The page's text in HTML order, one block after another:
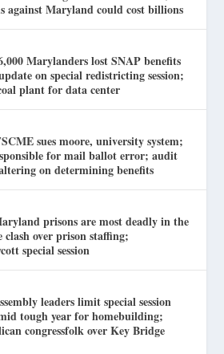
against Maryland could cost billions
Marylanders lost SNAP benefits
on special redistricting session;
plant for data center
sues moore, university system;
for mail ballot error; audit
on determining benefits
prisons are most deadly in the
over prison staffing;
special session
leaders limit special session
tough year for homebuilding;
congressfolk over Key Bridge